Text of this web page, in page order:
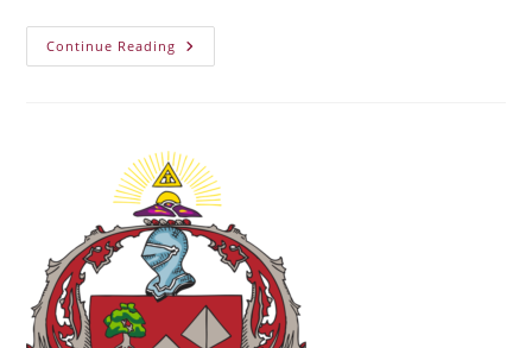
Continue Reading April
2023